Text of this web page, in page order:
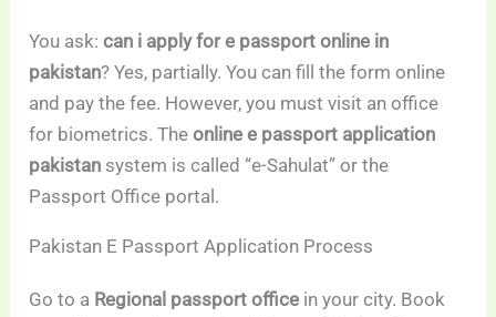
You ask:can i apply for e passport online in
pakistan? Yes, partially. You can fill the form online
and pay the fee. However, you must visit an office
for biometrics. Theonline e passport application
pakistan system is called “e-Sahulat” or the
Passport Office portal.
Pakistan E Passport Application Process
Go to a Regional passport office in your city. Book